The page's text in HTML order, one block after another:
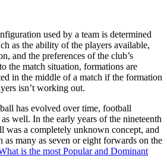
used by a team is determined
as the ability of the players available,
and the preferences of the club’s
the match situation, formations are
in the middle of a match if the formation
isn’t working out.
has evolved over time, football
well. In the early years of the nineteenth
was a completely unknown concept, and
as many as seven or eight forwards on the
is the most Popular and Dominant